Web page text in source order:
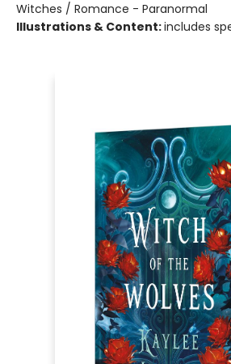
Witches / Romance - Paranormal
Illustrations & Content:includes